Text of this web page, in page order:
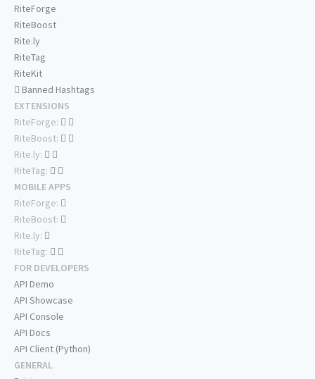
RiteForge
RiteBoost
Rite.ly
RiteTag
RiteKit
Banned Hashtags
EXTENSIONS
RiteForge:
RiteBoost:
Rite.ly:
RiteTag:
MOBILE APPS
RiteForge:
RiteBoost:
Rite.ly:
RiteTag:
FOR DEVELOPERS
API Demo
API Showcase
API Console
API Docs
API Client (Python)
GENERAL